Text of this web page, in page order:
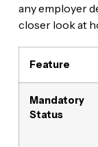
any employer
closer look at
Feature
Mandatory
Status